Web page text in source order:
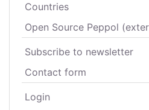
Countries
Open Source Peppol
Subscribe to newsletter
Contact form
Login